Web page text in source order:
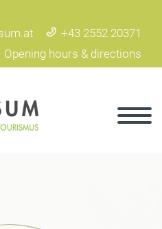
+43 2552 20371
Opening hours & directions